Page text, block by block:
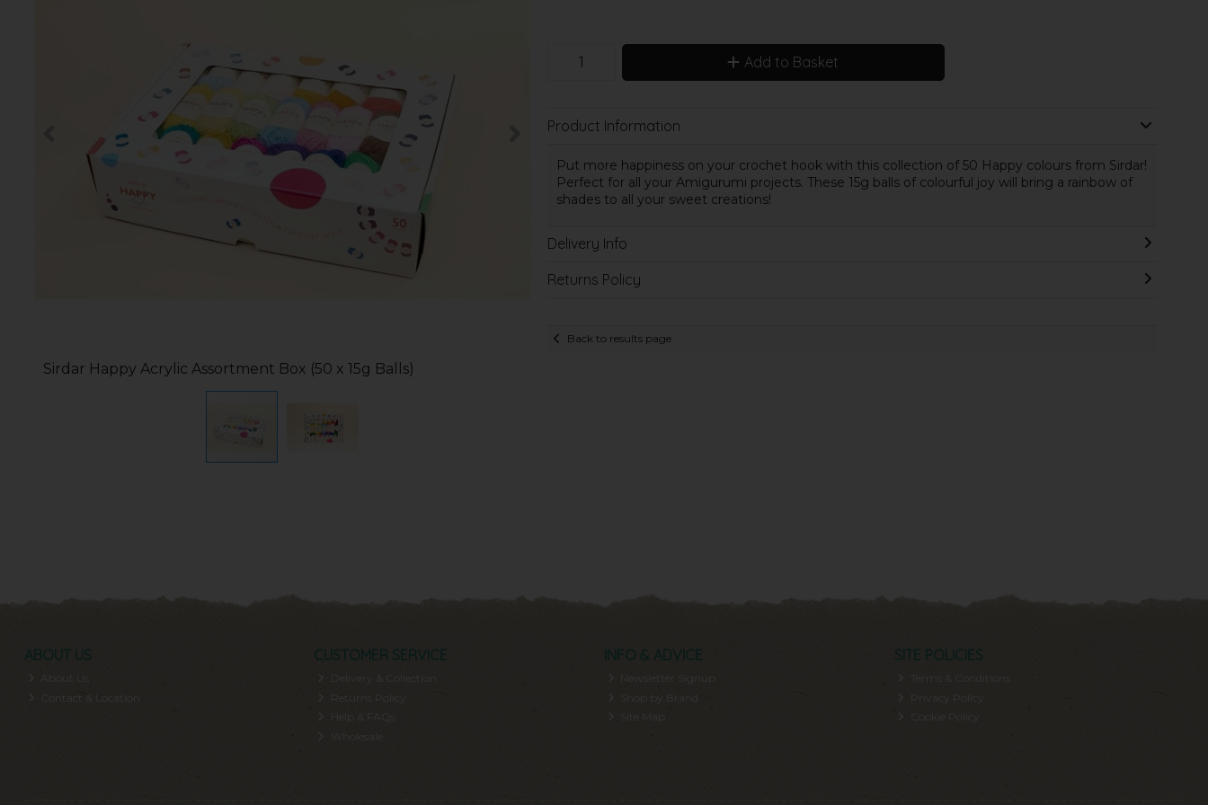
Sirdar Happy Acrylic Assortment Box (50 x 15g Balls)
Add to Basket
Product Information
Put more happiness on your crochet hook with this collection of 50 Happy colours from Sirdar!
Perfect for all your Amigurumi projects. These 15g balls of colourful joy will bring a rainbow of
shades to all your sweet creations!
Delivery Info
Returns Policy
Back to results page
ABOUT US
About Us
Contact & Location
CUSTOMER SERVICE
Delivery & Collection
Help & FAQs
INFO & ADVICE
Newsletter Signup
SITE POLICIES